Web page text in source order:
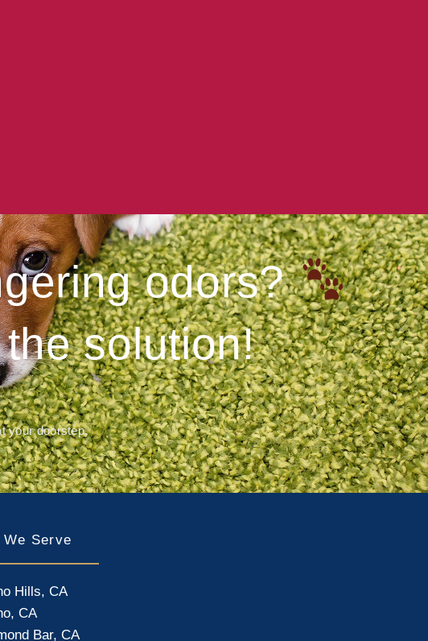
odors?
the solution!
your doorstep.
Serve
Hills, CA
CA
Bar, CA